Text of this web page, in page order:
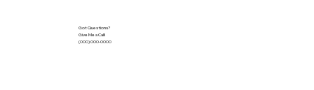
Got Questions?
Give Me a Call!
(000) 000-0000